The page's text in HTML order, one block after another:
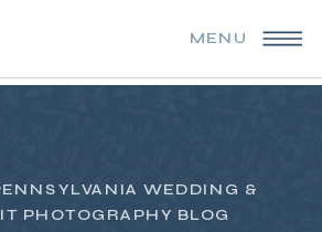
MENU
WEDDING &
PHOTOGRAPHY BLOG